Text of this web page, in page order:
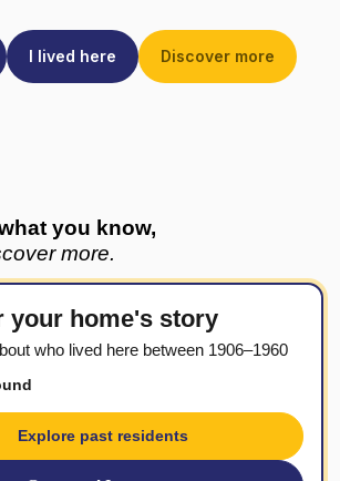
I lived here Discover more
you know,
more.
your home's story
who lived here between 1906–1960
Explore past residents